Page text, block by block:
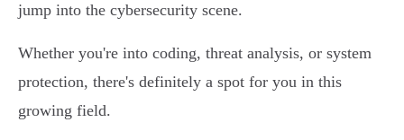
jump into the cybersecurity scene.
Whether you're into coding, threat analysis, or system
protection, there's definitely a spot for you in this
growing field.